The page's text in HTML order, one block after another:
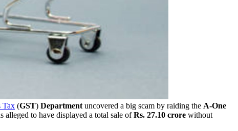
Tax (GST) Department uncovered a big scam by raiding the A-One
alleged to have displayed a total sale ofRs. 27.10 crore without